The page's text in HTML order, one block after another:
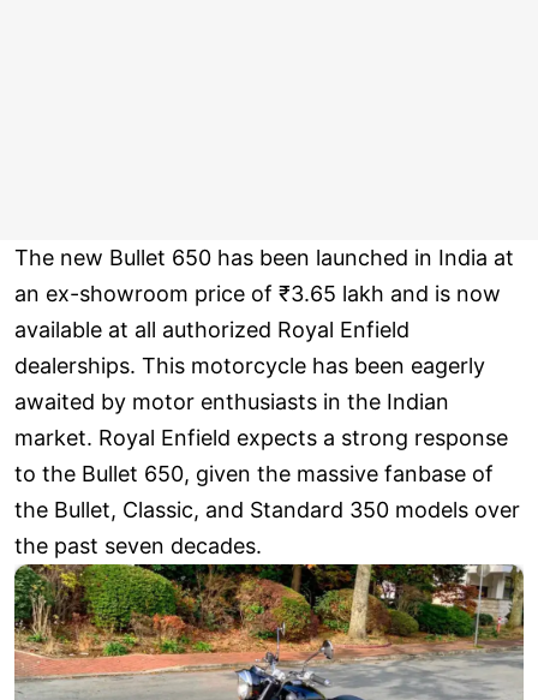
The new Bullet 650 has been launched in India at
an ex-showroom price of ₹3.65 lakh and is now
available at all authorized Royal Enfield
dealerships. This motorcycle has been eagerly
awaited by motor enthusiasts in the Indian
market. Royal Enfield expects a strong response
to the Bullet 650, given the massive fanbase of
the Bullet, Classic, and Standard 350 models over
the past seven decades.